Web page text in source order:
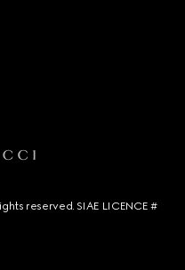
reserved. SIAE LICENCE #